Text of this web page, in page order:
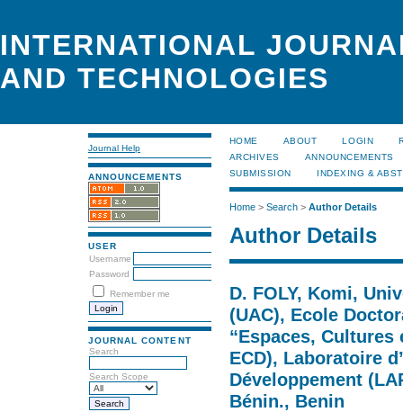
INTERNATIONAL
AND TECHNOLOGIES
Journal Help
ANNOUNCEMENTS
USER
Username
Password
Remember me
JOURNAL CONTENT
Search
Search Scope
HOME ABOUT LOGIN
ARCHIVES
ANNOUNCEMENTS
SUBMISSION
INDEXING &
Home> Search> Author Details
Author Details
D. FOLY, Komi,
(UAC), Ecole
“Espaces, Cultures
ECD), Laboratoire
Développement
Bénin., Benin